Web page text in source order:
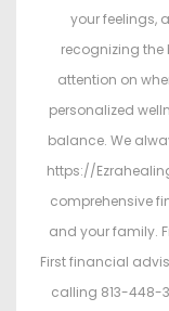
your feelings,
recognizing the
attention on
personalized
balance. We
https://
comprehensive
and your family.
First financial
calling 813-448-